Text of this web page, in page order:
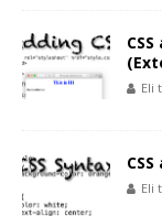
Eli
Eli